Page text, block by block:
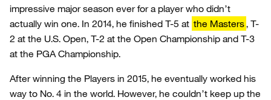
impressive major season ever for a player who didn’t
actually win one. In 2014, he finished T-5 at the Masters, T-
2 at the U.S. Open, T-2 at the Open Championship and T-3
at the PGA Championship.
After winning the Players in 2015, he eventually worked his
way to No. 4 in the world. However, he couldn’t keep up the